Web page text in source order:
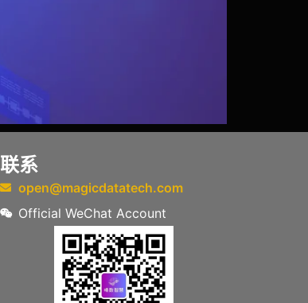
联系
open@magicdatatech.com
Official WeChat Account